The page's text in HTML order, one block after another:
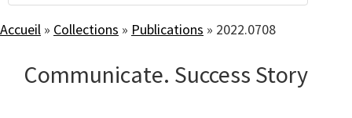
Accueil » Collections » Publications » 2022.0708
Communicate. Success Story